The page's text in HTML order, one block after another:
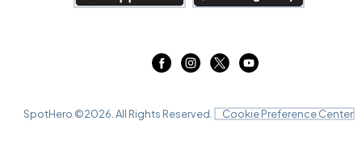
SpotHero ©2026 . All Rights Reserved. Cookie Preference Center